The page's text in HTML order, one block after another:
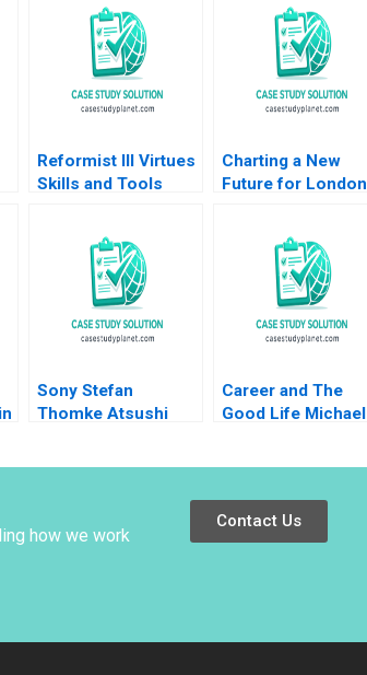
Reformist III Virtues
Skills and Tools
Charting a New
Future for London
Montgomery Jury
Gualandris
Sony Stefan
Thomke Atsushi
Career and The
Good Life Michael
how we work
Contact Us